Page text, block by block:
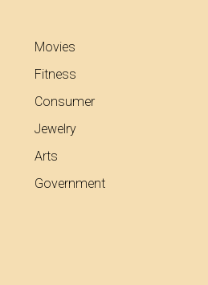
Movies
Fitness
Consumer
Jewelry
Arts
Government